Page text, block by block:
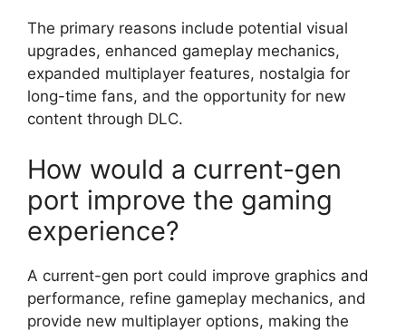
The primary reasons include potential visual
upgrades, enhanced gameplay mechanics,
expanded multiplayer features, nostalgia for
long-time fans, and the opportunity for new
content through DLC.
How would a current-gen
port improve the gaming
experience?
A current-gen port could improve graphics and
performance, refine gameplay mechanics, and
provide new multiplayer options, making the